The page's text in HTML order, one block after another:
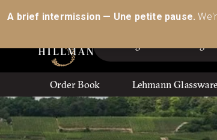
A brief intermission — Une petite pause.
Australia’s Most Comprehensive Range
Order Book Lehmann Glassware